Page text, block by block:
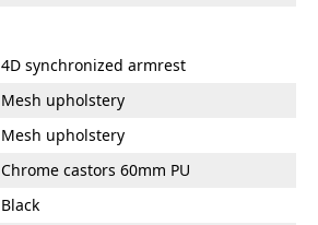
4D synchronized armrest
Mesh upholstery
Mesh upholstery
Chrome castors 60mm PU
Black